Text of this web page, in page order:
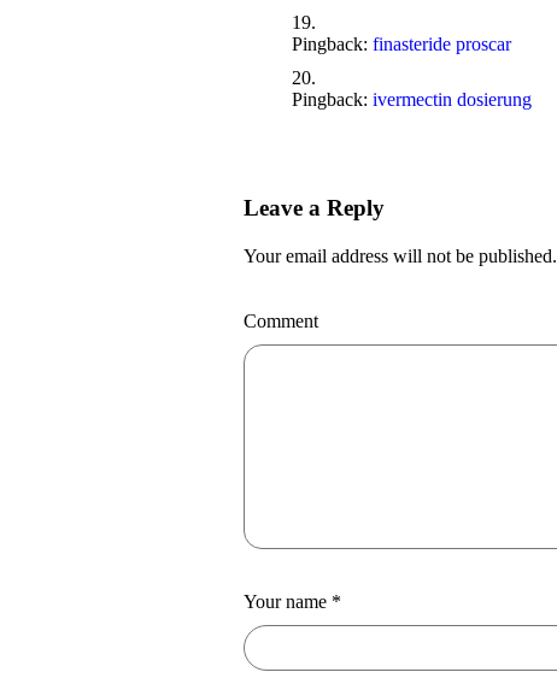
Pingback: finasteride proscar
Pingback: ivermectin dosierung
Leave a Reply
Your email address will not be published.
Comment
Your name *